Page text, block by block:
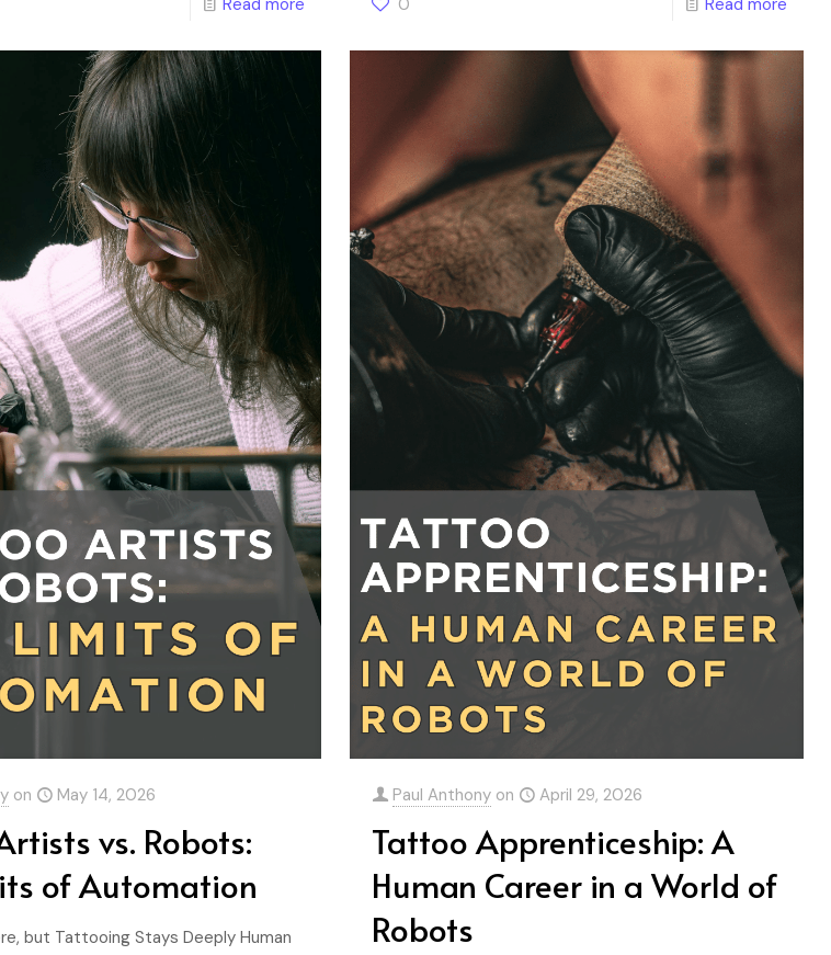
Read more 0 Read more
on May 14, 2026
vs. Robots:
of Automation
but Tattooing Stays Deeply Human
Paul Anthony on April 29, 2026
Tattoo Apprenticeship: A
Human Career in a World of
Robots